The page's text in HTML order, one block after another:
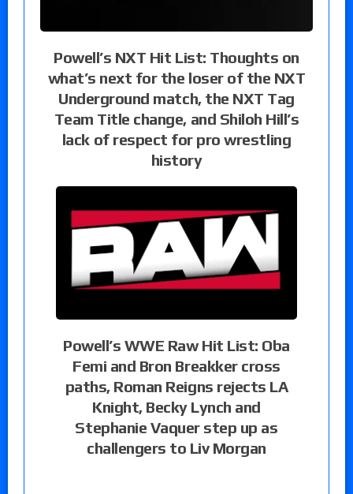
Powell’s NXT Hit List: Thoughts on
what’s next for the loser of the NXT
Underground match, the NXT Tag
Team Title change, and Shiloh Hill’s
lack of respect for pro wrestling
history
Powell’s WWE Raw Hit List: Oba
Femi and Bron Breakker cross
paths, Roman Reigns rejects LA
Knight, Becky Lynch and
Stephanie Vaquer step up as
challengers to Liv Morgan